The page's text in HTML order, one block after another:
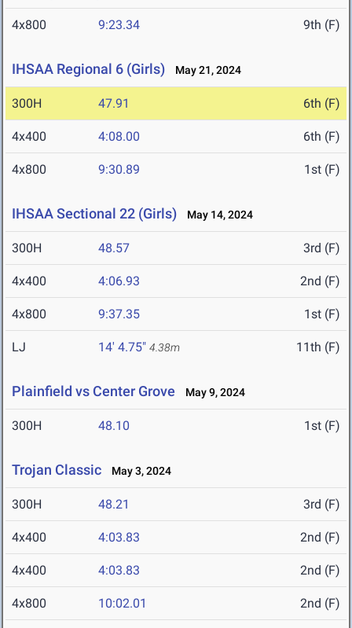
4x800 9:23.34 9th (F)
IHSAA Regional 6 (Girls) May 21, 2024
300H 47.91 6th (F)
4x400 4:08.00 6th (F)
4x800 9:30.89 1st (F)
IHSAA Sectional 22 (Girls) May 14, 2024
300H 48.57 3rd (F)
4x400 4:06.93 2nd (F)
4x800 9:37.35 1st (F)
LJ 14' 4.75" 4.38m 11th (F)
Plainfield vs Center Grove May 9, 2024
300H 48.10 1st (F)
Trojan Classic May 3, 2024
300H 48.21 3rd (F)
4x400 4:03.83 2nd (F)
4x400 4:03.83 2nd (F)
4x800 10:02.01 2nd (F)